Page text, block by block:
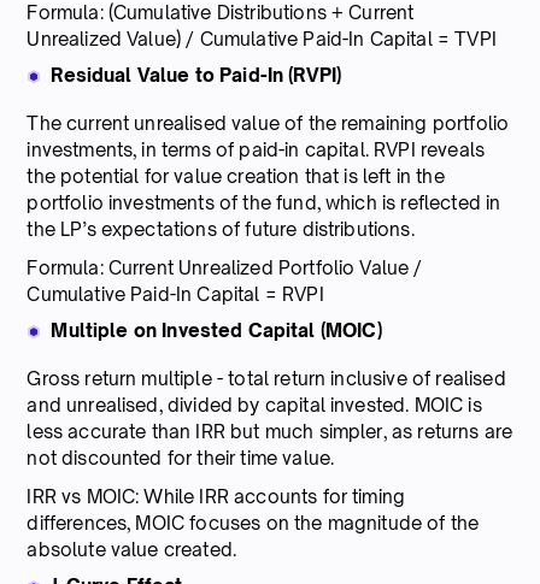
Formula: (Cumulative Distributions + Current
Unrealized Value) / Cumulative Paid-In Capital = TVPI
Residual Value to Paid-In (RVPI)
The current unrealised value of the remaining portfolio
investments, in terms of paid-in capital. RVPI reveals
the potential for value creation that is left in the
portfolio investments of the fund, which is reflected in
the LP’s expectations of future distributions.
Formula: Current Unrealized Portfolio Value /
Cumulative Paid-In Capital = RVPI
Multiple on Invested Capital (MOIC)
Gross return multiple - total return inclusive of realised
and unrealised, divided by capital invested. MOIC is
less accurate than IRR but much simpler, as returns are
not discounted for their time value.
IRR vs MOIC: While IRR accounts for timing
differences, MOIC focuses on the magnitude of the
absolute value created.